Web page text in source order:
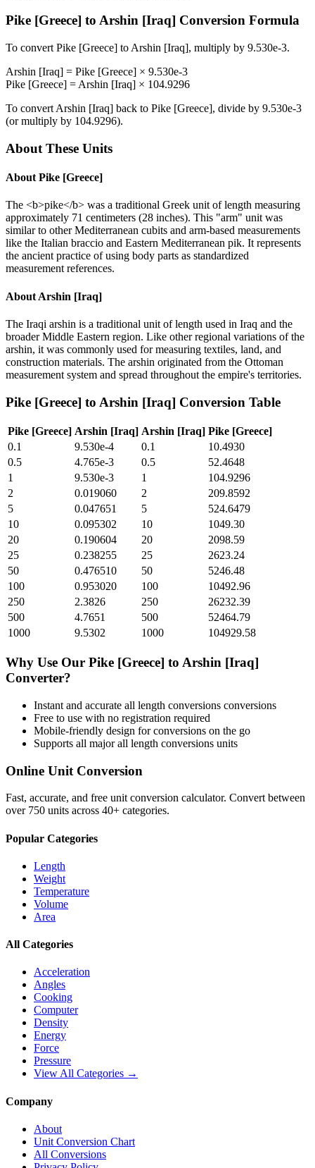
Pike [Greece] to Arshin [Iraq] Conversion Formula
To convert Pike [Greece] to Arshin [Iraq], multiply by 9.530e-3.
Arshin [Iraq] = Pike [Greece] × 9.530e-3
Pike [Greece] = Arshin [Iraq] × 104.9296
To convert Arshin [Iraq] back to Pike [Greece], divide by 9.530e-3
(or multiply by 104.9296).
About These Units
About Pike [Greece]
The <b>pike</b> was a traditional Greek unit of length measuring
approximately 71 centimeters (28 inches). This "arm" unit was
similar to other Mediterranean cubits and arm-based measurements
like the Italian braccio and Eastern Mediterranean pik. It represents
the ancient practice of using body parts as standardized
measurement references.
About Arshin [Iraq]
The Iraqi arshin is a traditional unit of length used in Iraq and the
broader Middle Eastern region. Like other regional variations of the
arshin, it was commonly used for measuring textiles, land, and
construction materials. The arshin originated from the Ottoman
measurement system and spread throughout the empire's territories.
Pike [Greece] to Arshin [Iraq] Conversion Table
Pike [Greece] Arshin [Iraq] Arshin [Iraq] Pike [Greece]
0.1
9.530e-4 0.1
10.4930
0.5
4.765e-3 0.5
52.4648
1
9.530e-3 1
104.9296
2
0.019060 2
209.8592
5
0.047651 5
524.6479
10
0.095302 10
1049.30
20
0.190604 20
2098.59
25
0.238255 25
2623.24
50
0.476510 50
5246.48
100
0.953020 100
10492.96
250
2.3826 250
26232.39
500
4.7651 500
52464.79
1000
9.5302 1000 104929.58
Why Use Our Pike [Greece] to Arshin [Iraq]
Converter?
Instant and accurate all length conversions conversions
Free to use with no registration required
Mobile-friendly design for conversions on the go
Supports all majorall length conversions units
Online Unit Conversion
Fast, accurate, and free unit conversion calculator. Convert between
over 750 units across 40+ categories.
Popular Categories
Length
Weight
Temperature
Volume
Area
All Categories
Acceleration
Angles
Cooking
Computer
Density
Energy
Force
Pressure
View All Categories →
Company
About
Unit Conversion Chart
All Conversions